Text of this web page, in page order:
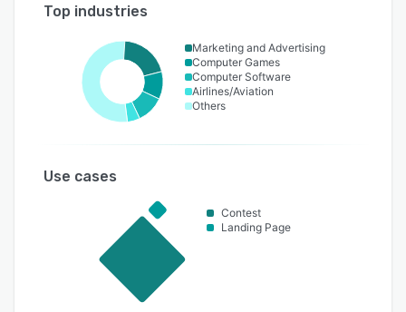
Top industries
Marketing and Advertising
Computer Games
Computer Software
Airlines/Aviation
Others
Use cases
Contest
Landing Page